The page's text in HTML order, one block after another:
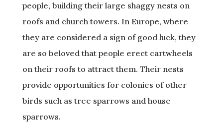
people, building their large shaggy nests on
roofs and church towers. In Europe, where
they are considered a sign of good luck, they
are so beloved that people erect cartwheels
on their roofs to attract them. Their nests
provide opportunities for colonies of other
birds such as tree sparrows and house
sparrows.